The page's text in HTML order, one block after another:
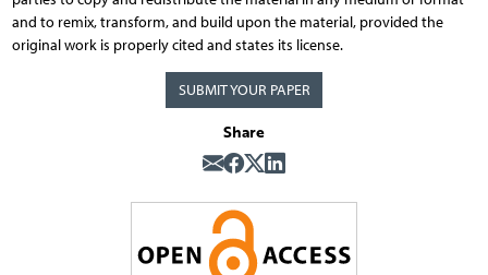
and to remix, transform, and build upon the material, provided the
original work is properly cited and states its license.
SUBMIT YOUR PAPER
Share